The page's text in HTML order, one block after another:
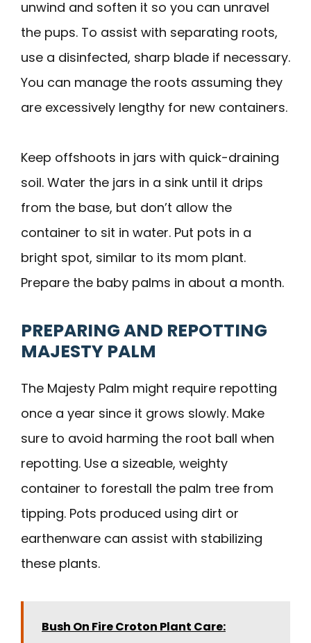
unwind and soften it so you can unravel
the pups. To assist with separating roots,
use a disinfected, sharp blade if necessary.
You can manage the roots assuming they
are excessively lengthy for new containers.
Keep offshoots in jars with quick-draining
soil. Water the jars in a sink until it drips
from the base, but don’t allow the
container to sit in water. Put pots in a
bright spot, similar to its mom plant.
Prepare the baby palms in about a month.
PREPARING AND REPOTTING
MAJESTY PALM
The Majesty Palm might require repotting
once a year since it grows slowly. Make
sure to avoid harming the root ball when
repotting. Use a sizeable, weighty
container to forestall the palm tree from
tipping. Pots produced using dirt or
earthenware can assist with stabilizing
these plants.
Bush On Fire Croton Plant Care: